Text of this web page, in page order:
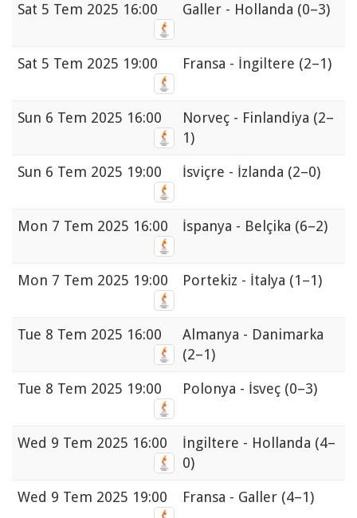
Sat 5 Tem 2025 16:00 Galler - Hollanda (0–3)
Sat 5 Tem 2025 19:00 Fransa - İngiltere (2–1)
Sun 6 Tem 2025 16:00 Norveç - Finlandiya (2–
1)
Sun 6 Tem 2025 19:00 İsviçre - İzlanda (2–0)
Mon 7 Tem 2025 16:00 İspanya - Belçika (6–2)
Mon 7 Tem 2025 19:00 Portekiz - İtalya (1–1)
Tue 8 Tem 2025 16:00
Almanya - Danimarka
(2–1)
Tue 8 Tem 2025 19:00 Polonya - İsveç (0–3)
Wed 9 Tem 2025 16:00 İngiltere - Hollanda (4–
0)
Wed 9 Tem 2025 19:00 Fransa - Galler (4–1)